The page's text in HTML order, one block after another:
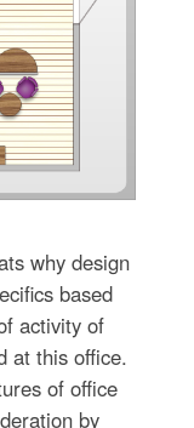
why design
based
activity of
at this office.
of office
by